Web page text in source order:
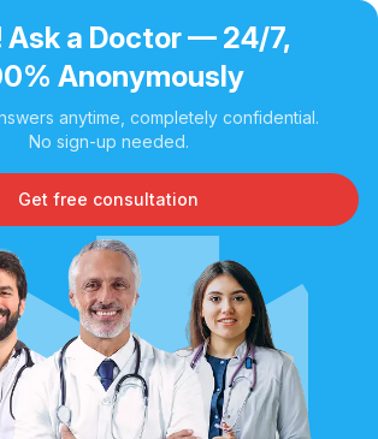
Ask a Doctor — 24/7,
Anonymously
anytime, completely confidential.
No sign-up needed.
Get free consultation